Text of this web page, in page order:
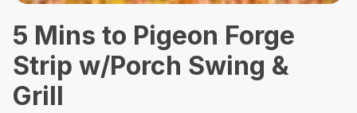
5 Mins to Pigeon Forge
Strip w/Porch Swing &
Grill